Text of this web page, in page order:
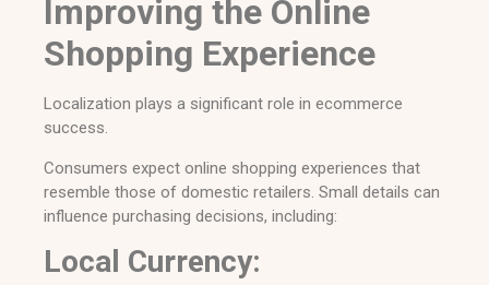
Improving the Online
Shopping Experience
Localization plays a significant role in ecommerce
success.
Consumers expect online shopping experiences that
resemble those of domestic retailers. Small details can
influence purchasing decisions, including:
Local Currency: